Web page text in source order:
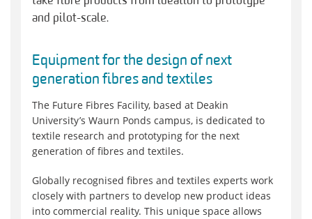
and pilot-scale.
Equipment for the design of next
generation fibres and textiles
The Future Fibres Facility, based at Deakin
University’s Waurn Ponds campus, is dedicated to
textile research and prototyping for the next
generation of fibres and textiles.
Globally recognised fibres and textiles experts work
closely with partners to develop new product ideas
into commercial reality. This unique space allows